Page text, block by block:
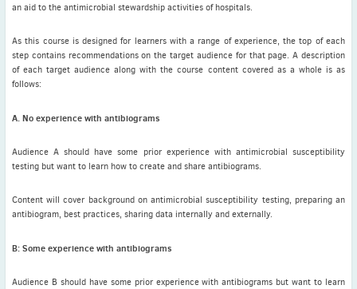
ICC 2026: Submit abstracts / apply for grants
Read More
an aid to the antimicrobial stewardship activities of hospitals.
As this course is designed for learners with a range of experience, the top of each
step contains recommendations on the target audience for that page. A description
of each target audience along with the course content covered as a whole is as
follows:
A. No experience with antibiograms
Audience A should have some prior experience with antimicrobial susceptibility
testing but want to learn how to create and share antibiograms.
Content will cover background on antimicrobial susceptibility testing, preparing an
antibiogram, best practices, sharing data internally and externally.
B: Some experience with antibiograms
Audience B should have some prior experience with antibiograms but want to learn